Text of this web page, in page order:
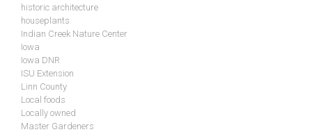
historic architecture
houseplants
Indian Creek Nature Center
Iowa
Iowa DNR
ISU Extension
Linn County
Local foods
Locally owned
Master Gardeners